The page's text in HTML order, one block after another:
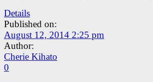
Details
Published on:
August 12, 2014 2:25 pm
Author:
Cherie Kihato
0